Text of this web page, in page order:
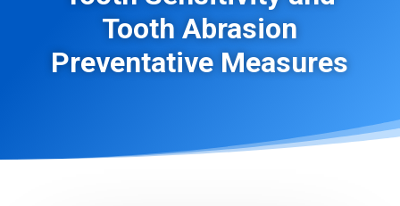
Tooth Abrasion
Preventative Measures